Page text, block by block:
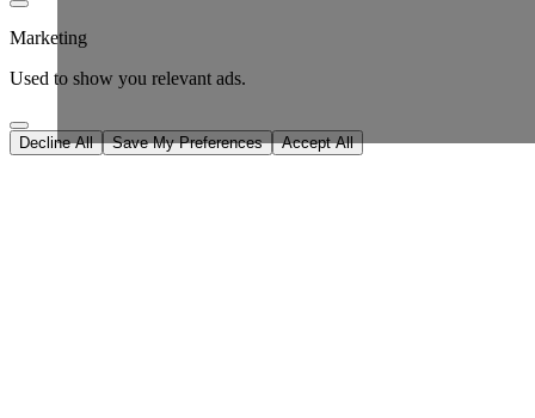
Marketing
Used to show you relevant ads.
Decline All Save My Preferences Accept All